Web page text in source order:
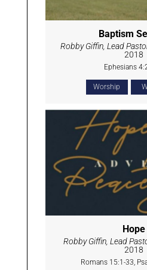
Baptism
Robby Giffin, Lead
2018
Ephesians
Worship
Hope
Robby Giffin, Lead
2018
Romans 15:1-33,